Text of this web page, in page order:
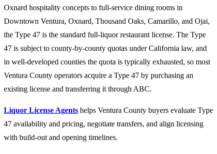
Oxnard hospitality concepts to full-service dining rooms in
Downtown Ventura, Oxnard, Thousand Oaks, Camarillo, and Ojai,
the Type 47 is the standard full-liquor restaurant license. The Type
47 is subject to county-by-county quotas under California law, and
in well-developed counties the quota is typically exhausted, so most
Ventura County operators acquire a Type 47 by purchasing an
existing license and transferring it through ABC.
Liquor License Agents helps Ventura County buyers evaluate Type
47 availability and pricing, negotiate transfers, and align licensing
with build-out and opening timelines.